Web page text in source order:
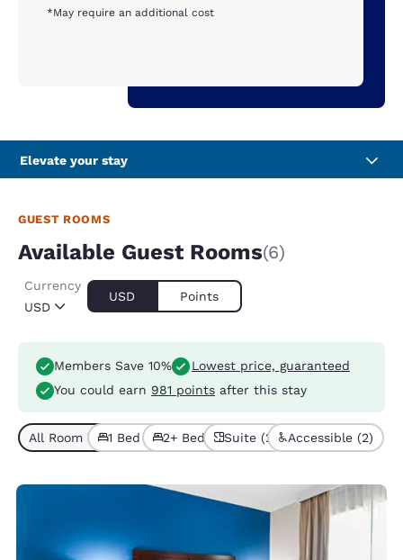
*May require an additional cost
Elevate your stay
GUEST ROOMS
Available Guest Rooms(6)
USD
Currency
USD Points
Members Save 10%
Lowest price, guaranteed
You could earn 981 points after this stay
All Room Types (6)
1 Bed (3)2+ Beds (3)Suite (2) Accessible (2)